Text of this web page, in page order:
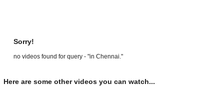
Sorry!
no videos found for query - "in Chennai."
Here are some other videos you can watch...